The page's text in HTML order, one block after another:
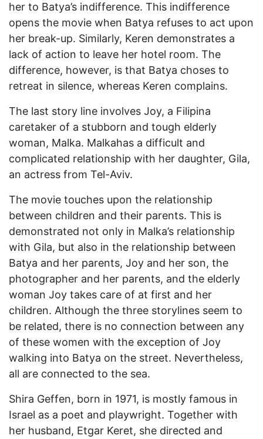
her to Batya’s indifference. This indifference
opens the movie when Batya refuses to act upon
her break-up. Similarly, Keren demonstrates a
lack of action to leave her hotel room. The
difference, however, is that Batya choses to
retreat in silence, whereas Keren complains.
The last story line involves Joy, a Filipina
caretaker of a stubborn and tough elderly
woman, Malka. Malkahas a difficult and
complicated relationship with her daughter, Gila,
an actress from Tel-Aviv.
The movie touches upon the relationship
between children and their parents. This is
demonstrated not only in Malka’s relationship
with Gila, but also in the relationship between
Batya and her parents, Joy and her son, the
photographer and her parents, and the elderly
woman Joy takes care of at first and her
children. Although the three storylines seem to
be related, there is no connection between any
of these women with the exception of Joy
walking into Batya on the street. Nevertheless,
all are connected to the sea.
Shira Geffen, born in 1971, is mostly famous in
Israel as a poet and playwright. Together with
her husband, Etgar Keret, she directed and